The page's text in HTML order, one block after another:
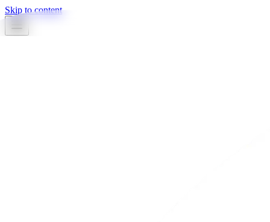
Skip to content